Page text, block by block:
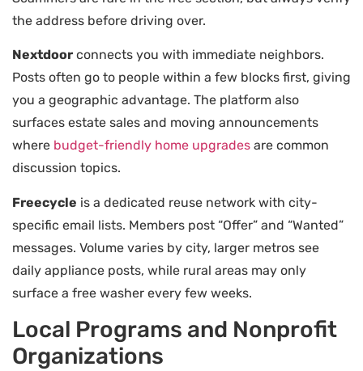
the address before driving over.
Nextdoor connects you with immediate neighbors.
Posts often go to people within a few blocks first, giving
you a geographic advantage. The platform also
surfaces estate sales and moving announcements
where budget-friendly home upgrades are common
discussion topics.
Freecycle is a dedicated reuse network with city-
specific email lists. Members post “Offer” and “Wanted”
messages. Volume varies by city, larger metros see
daily appliance posts, while rural areas may only
surface a free washer every few weeks.
Local Programs and Nonprofit
Organizations